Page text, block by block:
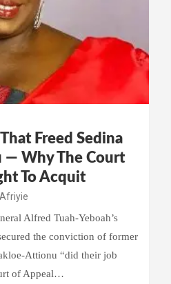
Freed Sedina
— Why The Court
To Acquit
Alfred Tuah-Yeboah’s
the conviction of former
Attionu “did their job
of Appeal…